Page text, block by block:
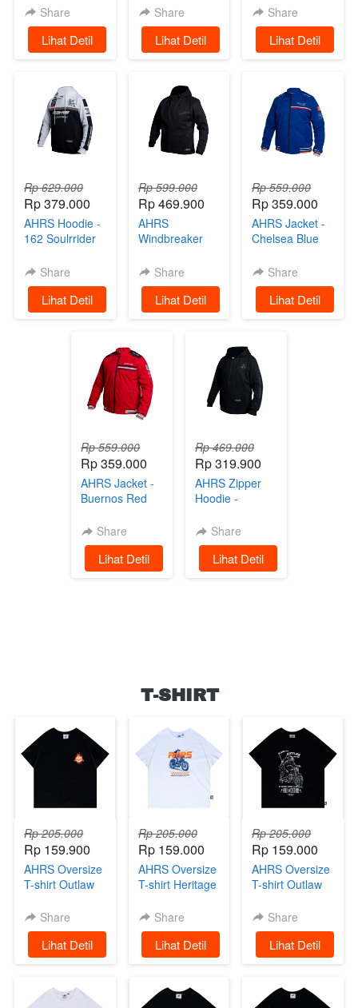
Jaket Motor
Black
Share
`Lihat Detil
Trowcap
Hoodie Jaket
Parasut Black
Share
`Lihat Detil
Jaket Motor
White
Share
`Lihat Detil
Rp 629.000
Rp 379.000
AHRS Hoodie -
162 Soulrrider
WhiteShare
`Lihat Detil
Rp 599.000
Rp 469.900
AHRS
Windbreaker
Wiscone
Hoodie Jaket
Parasut Black
Share
`Lihat Detil
Rp 559.000
Rp 359.000
AHRS Jacket -
Chelsea Blue
Share
`Lihat Detil
Rp 559.000
Rp 359.000
AHRS Jacket -
Buernos Red
Share
`Lihat Detil
Rp 469.000
Rp 319.900
AHRS Zipper
Hoodie -
on Black
Sweater
Share
`Lihat Detil
T-SHIRT
Rp 205.000
Rp 159.900
AHRS Oversize
T-shirt Outlaw
Share
`Lihat Detil
Rp 205.000
Rp 159.000
AHRS Oversize
T-shirt Heritage
Share
`Lihat Detil
Rp 205.000
Rp 159.000
AHRS Oversize
T-shirt Outlaw
Share
`Lihat Detil